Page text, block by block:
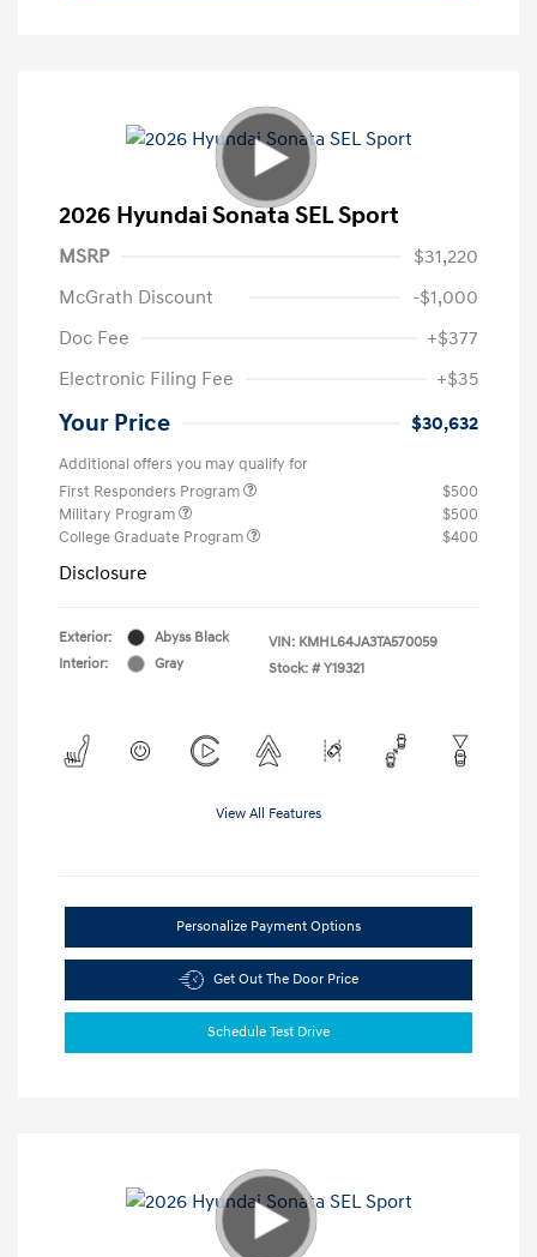
2026 Hyundai Sonata SEL Sport
MSRP
$31,220
McGrath Discount
-$1,000
Doc Fee
+$377
Electronic Filing Fee
+$35
Your Price $30,632
Additional offers you may qualify for
First Responders Program
$500
Military Program
$500
College Graduate Program
$400
Disclosure
Exterior:
Abyss Black
Interior:
Gray
VIN: KMHL64JA3TA570059
Stock: # Y19321
View All Features
Personalize Payment Options
Get Out The Door Price
Schedule Test Drive